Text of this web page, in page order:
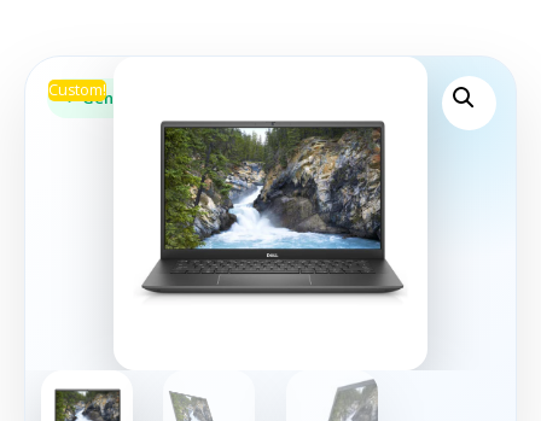
Custom!